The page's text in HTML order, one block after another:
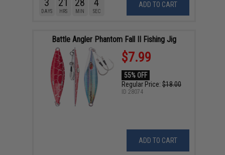
ADD TO CART
3
DAYS
21
HRS
28
MIN
4
SEC
Battle Angler Phantom Fall II Fishing Jig
$7.99
55% OFF
Regular Price: $18.00
ADD TO CART
ID 28074